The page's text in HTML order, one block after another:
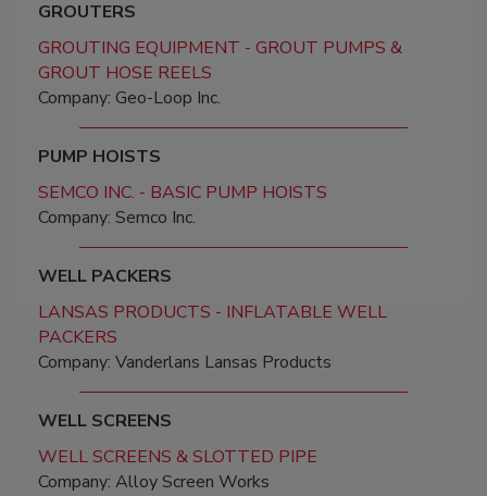
GROUTERS
GROUTING EQUIPMENT - GROUT PUMPS &
GROUT HOSE REELS
Company: Geo-Loop Inc.
PUMP HOISTS
SEMCO INC. - BASIC PUMP HOISTS
Company: Semco Inc.
WELL PACKERS
LANSAS PRODUCTS - INFLATABLE WELL
PACKERS
Company: Vanderlans Lansas Products
WELL SCREENS
WELL SCREENS & SLOTTED PIPE
Company: Alloy Screen Works